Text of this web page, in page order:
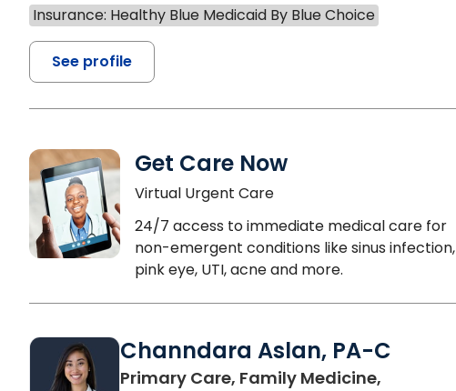
Insurance: Healthy Blue Medicaid By Blue Choice
See profile
Get Care Now
Virtual Urgent Care
24/7 access to immediate medical care for
non-emergent conditions like sinus infection,
pink eye, UTI, acne and more.
Channdara Aslan, PA-C
Primary Care, Family Medicine,